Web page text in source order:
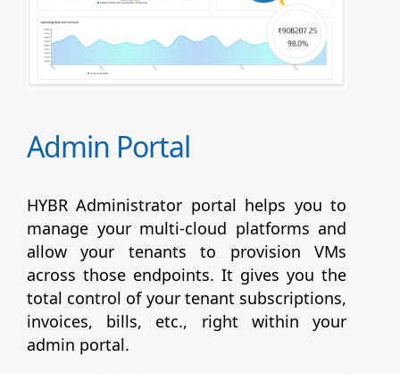
Admin Portal
HYBR Administrator portal helps you to
manage your multi-cloud platforms and
allow your tenants to provision VMs
across those endpoints. It gives you the
total control of your tenant subscriptions,
invoices, bills, etc., right within your
admin portal.